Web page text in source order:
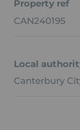
Property ref
CAN240195
Local
Canterbury